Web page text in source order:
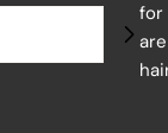
for